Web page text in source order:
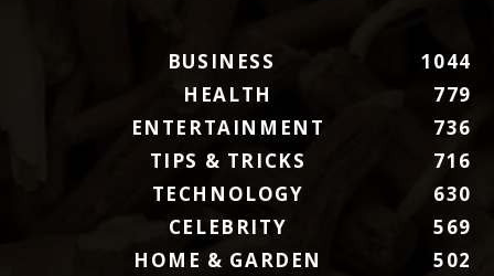
BUSINESS
1044
HEALTH
779
ENTERTAINMENT
736
TIPS & TRICKS
716
TECHNOLOGY
630
CELEBRITY
569
HOME & GARDEN
502